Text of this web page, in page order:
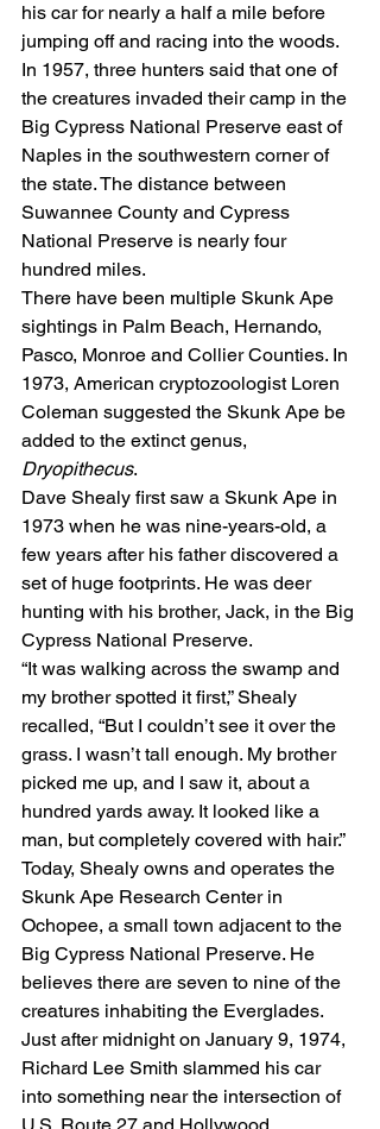
his car for nearly a half a mile before
jumping off and racing into the woods.
In 1957, three hunters said that one of
the creatures invaded their camp in the
Big Cypress National Preserve east of
Naples in the southwestern corner of
the state. The distance between
Suwannee County and Cypress
National Preserve is nearly four
hundred miles.
There have been multiple Skunk Ape
sightings in Palm Beach, Hernando,
Pasco, Monroe and Collier Counties. In
1973, American cryptozoologist Loren
Coleman suggested the Skunk Ape be
added to the extinct genus,
Dryopithecus.
Dave Shealy first saw a Skunk Ape in
1973 when he was nine-years-old, a
few years after his father discovered a
set of huge footprints. He was deer
hunting with his brother, Jack, in the Big
Cypress National Preserve.
“It was walking across the swamp and
my brother spotted it first,” Shealy
recalled, “But I couldn’t see it over the
grass. I wasn’t tall enough. My brother
picked me up, and I saw it, about a
hundred yards away. It looked like a
man, but completely covered with hair.”
Today, Shealy owns and operates the
Skunk Ape Research Center in
Ochopee, a small town adjacent to the
Big Cypress National Preserve. He
believes there are seven to nine of the
creatures inhabiting the Everglades.
Just after midnight on January 9, 1974,
Richard Lee Smith slammed his car
into something near the intersection of